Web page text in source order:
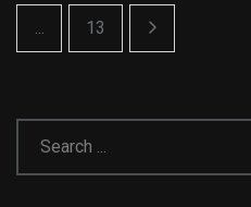
13